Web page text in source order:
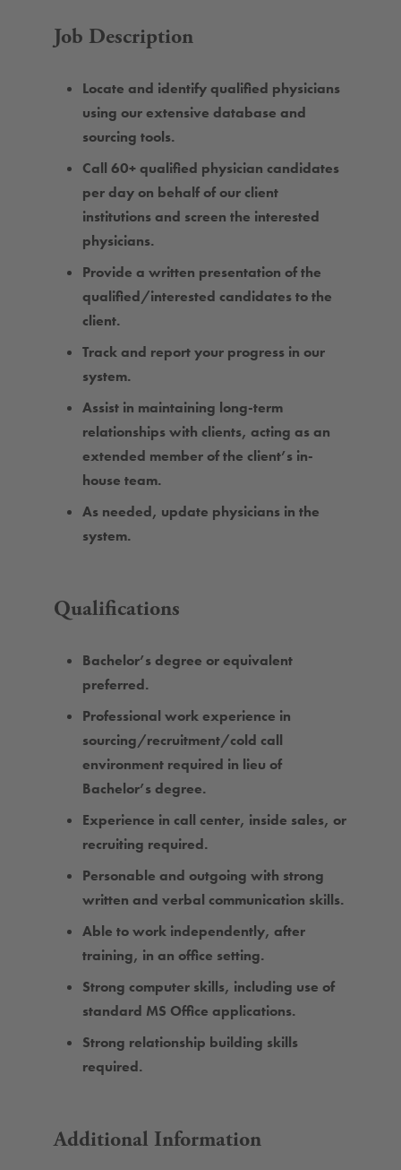
Job Description
Locate and identify qualified physicians
using our extensive database and
sourcing tools.
Call 60+ qualified physician candidates
per day on behalf of our client
institutions and screen the interested
physicians.
Provide a written presentation of the
qualified/interested candidates to the
client.
Track and report your progress in our
system.
Assist in maintaining long-term
relationships with clients, acting as an
extended member of the client’s in-
house team.
As needed, update physicians in the
system.
Qualifications
Bachelor’s degree or equivalent
preferred.
Professional work experience in
sourcing/recruitment/cold call
environment required in lieu of
Bachelor’s degree.
Experience in call center, inside sales, or
recruiting required.
Personable and outgoing with strong
written and verbal communication skills.
Able to work independently, after
training, in an office setting.
Strong computer skills, including use of
standard MS Office applications.
Strong relationship building skills
required.
Additional Information